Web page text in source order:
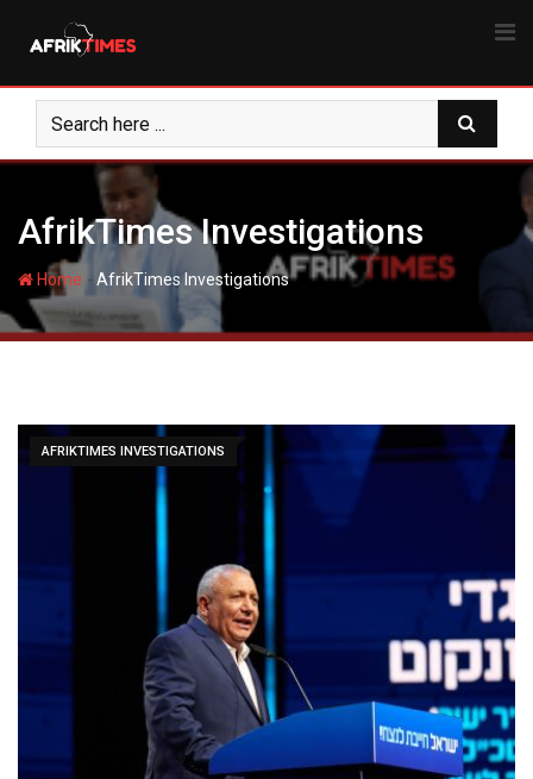
AfrikTimes Investigations
Home -AfrikTimes Investigations
AFRIKTIMES INVESTIGATIONS